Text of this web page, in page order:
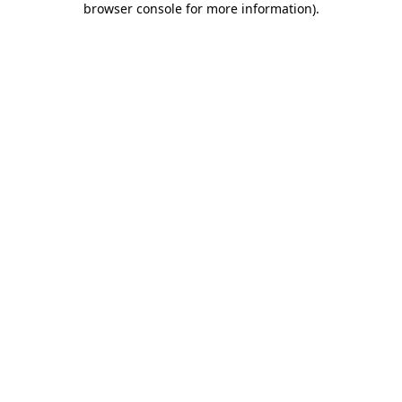
browser console for more information).